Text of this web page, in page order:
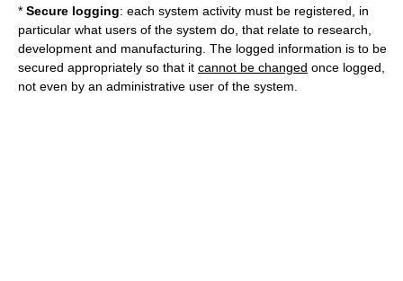
* Secure logging: each system activity must be registered, in
particular what users of the system do, that relate to research,
development and manufacturing. The logged information is to be
secured appropriately so that it cannot be changed once logged,
not even by an administrative user of the system.